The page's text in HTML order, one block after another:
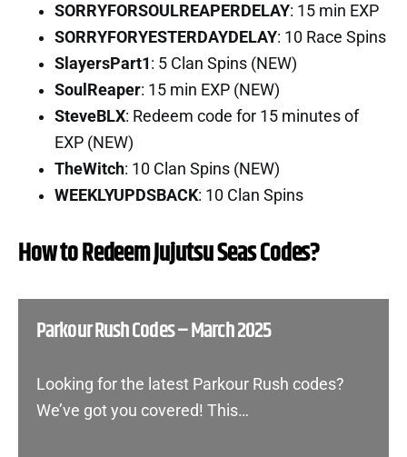
SORRYFORSOULREAPERDELAY: 15 min EXP
SORRYFORYESTERDAYDELAY: 10 Race Spins
SlayersPart1 : 5 Clan Spins (NEW)
SoulReaper: 15 min EXP (NEW)
SteveBLX: Redeem code for 15 minutes of
EXP (NEW)
TheWitch: 10 Clan Spins (NEW)
WEEKLYUPDSBACK: 10 Clan Spins
How to Redeem Jujutsu Seas Codes?
Parkour Rush Codes – March 2025
Looking for the latest Parkour Rush codes?
We’ve got you covered! This…